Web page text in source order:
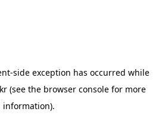
-side exception has occurred while
(see the browser consolefor more
information).